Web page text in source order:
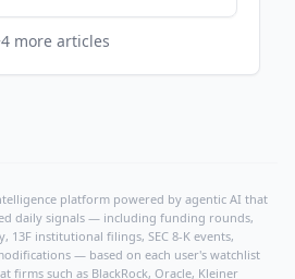
4 more articles
platform powered by agentic AI that
daily signals — including funding rounds,
13F institutional filings, SEC 8-K events,
— based on each user's watchlist
firms such as BlackRock, Oracle, Kleiner